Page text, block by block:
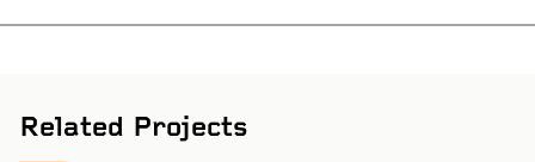
Related Projects